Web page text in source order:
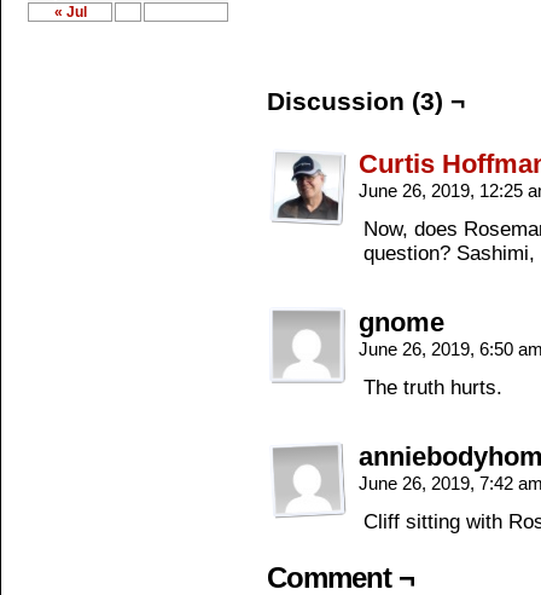
« Jul
Discussion (3) ¬
Curtis
June 26, 2019, 12:25
Now, does
question?
gnome
June 26, 2019, 6:50
The truth hurts.
June 26, 2019, 7:42
Cliff sitting with
Comment ¬